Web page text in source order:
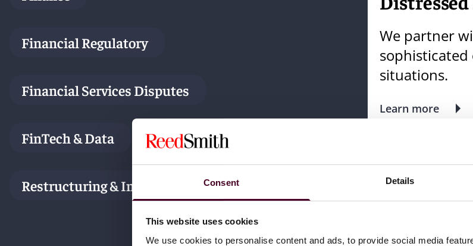
Consent Details
This website uses cookies
We use cookies to personalise content and ads, to provide social media
Financial Regulatory
Financial Services Disputes
FinTech & Data
Restructuring & Insolvency
We partner
sophisticated
situations.
Learn more
Meet the team